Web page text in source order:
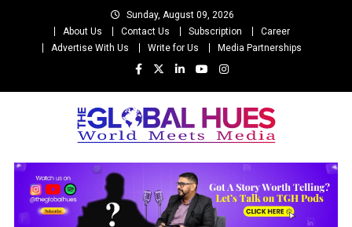
Sunday, August 09, 2026
About Us
Contact Us Subscription
Career
Advertise With Us
Write for Us Media Partnerships
The Global Hues